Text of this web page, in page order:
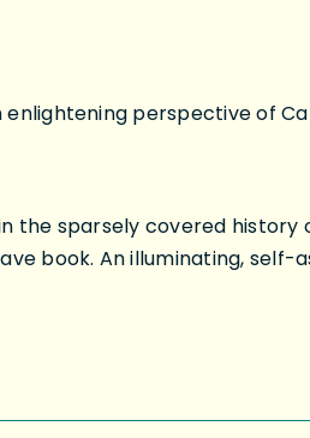
enlightening perspective of
the sparsely covered
book. An illuminating,